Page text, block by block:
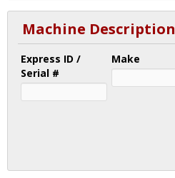
Machine Description
Express ID /
Serial #
Make